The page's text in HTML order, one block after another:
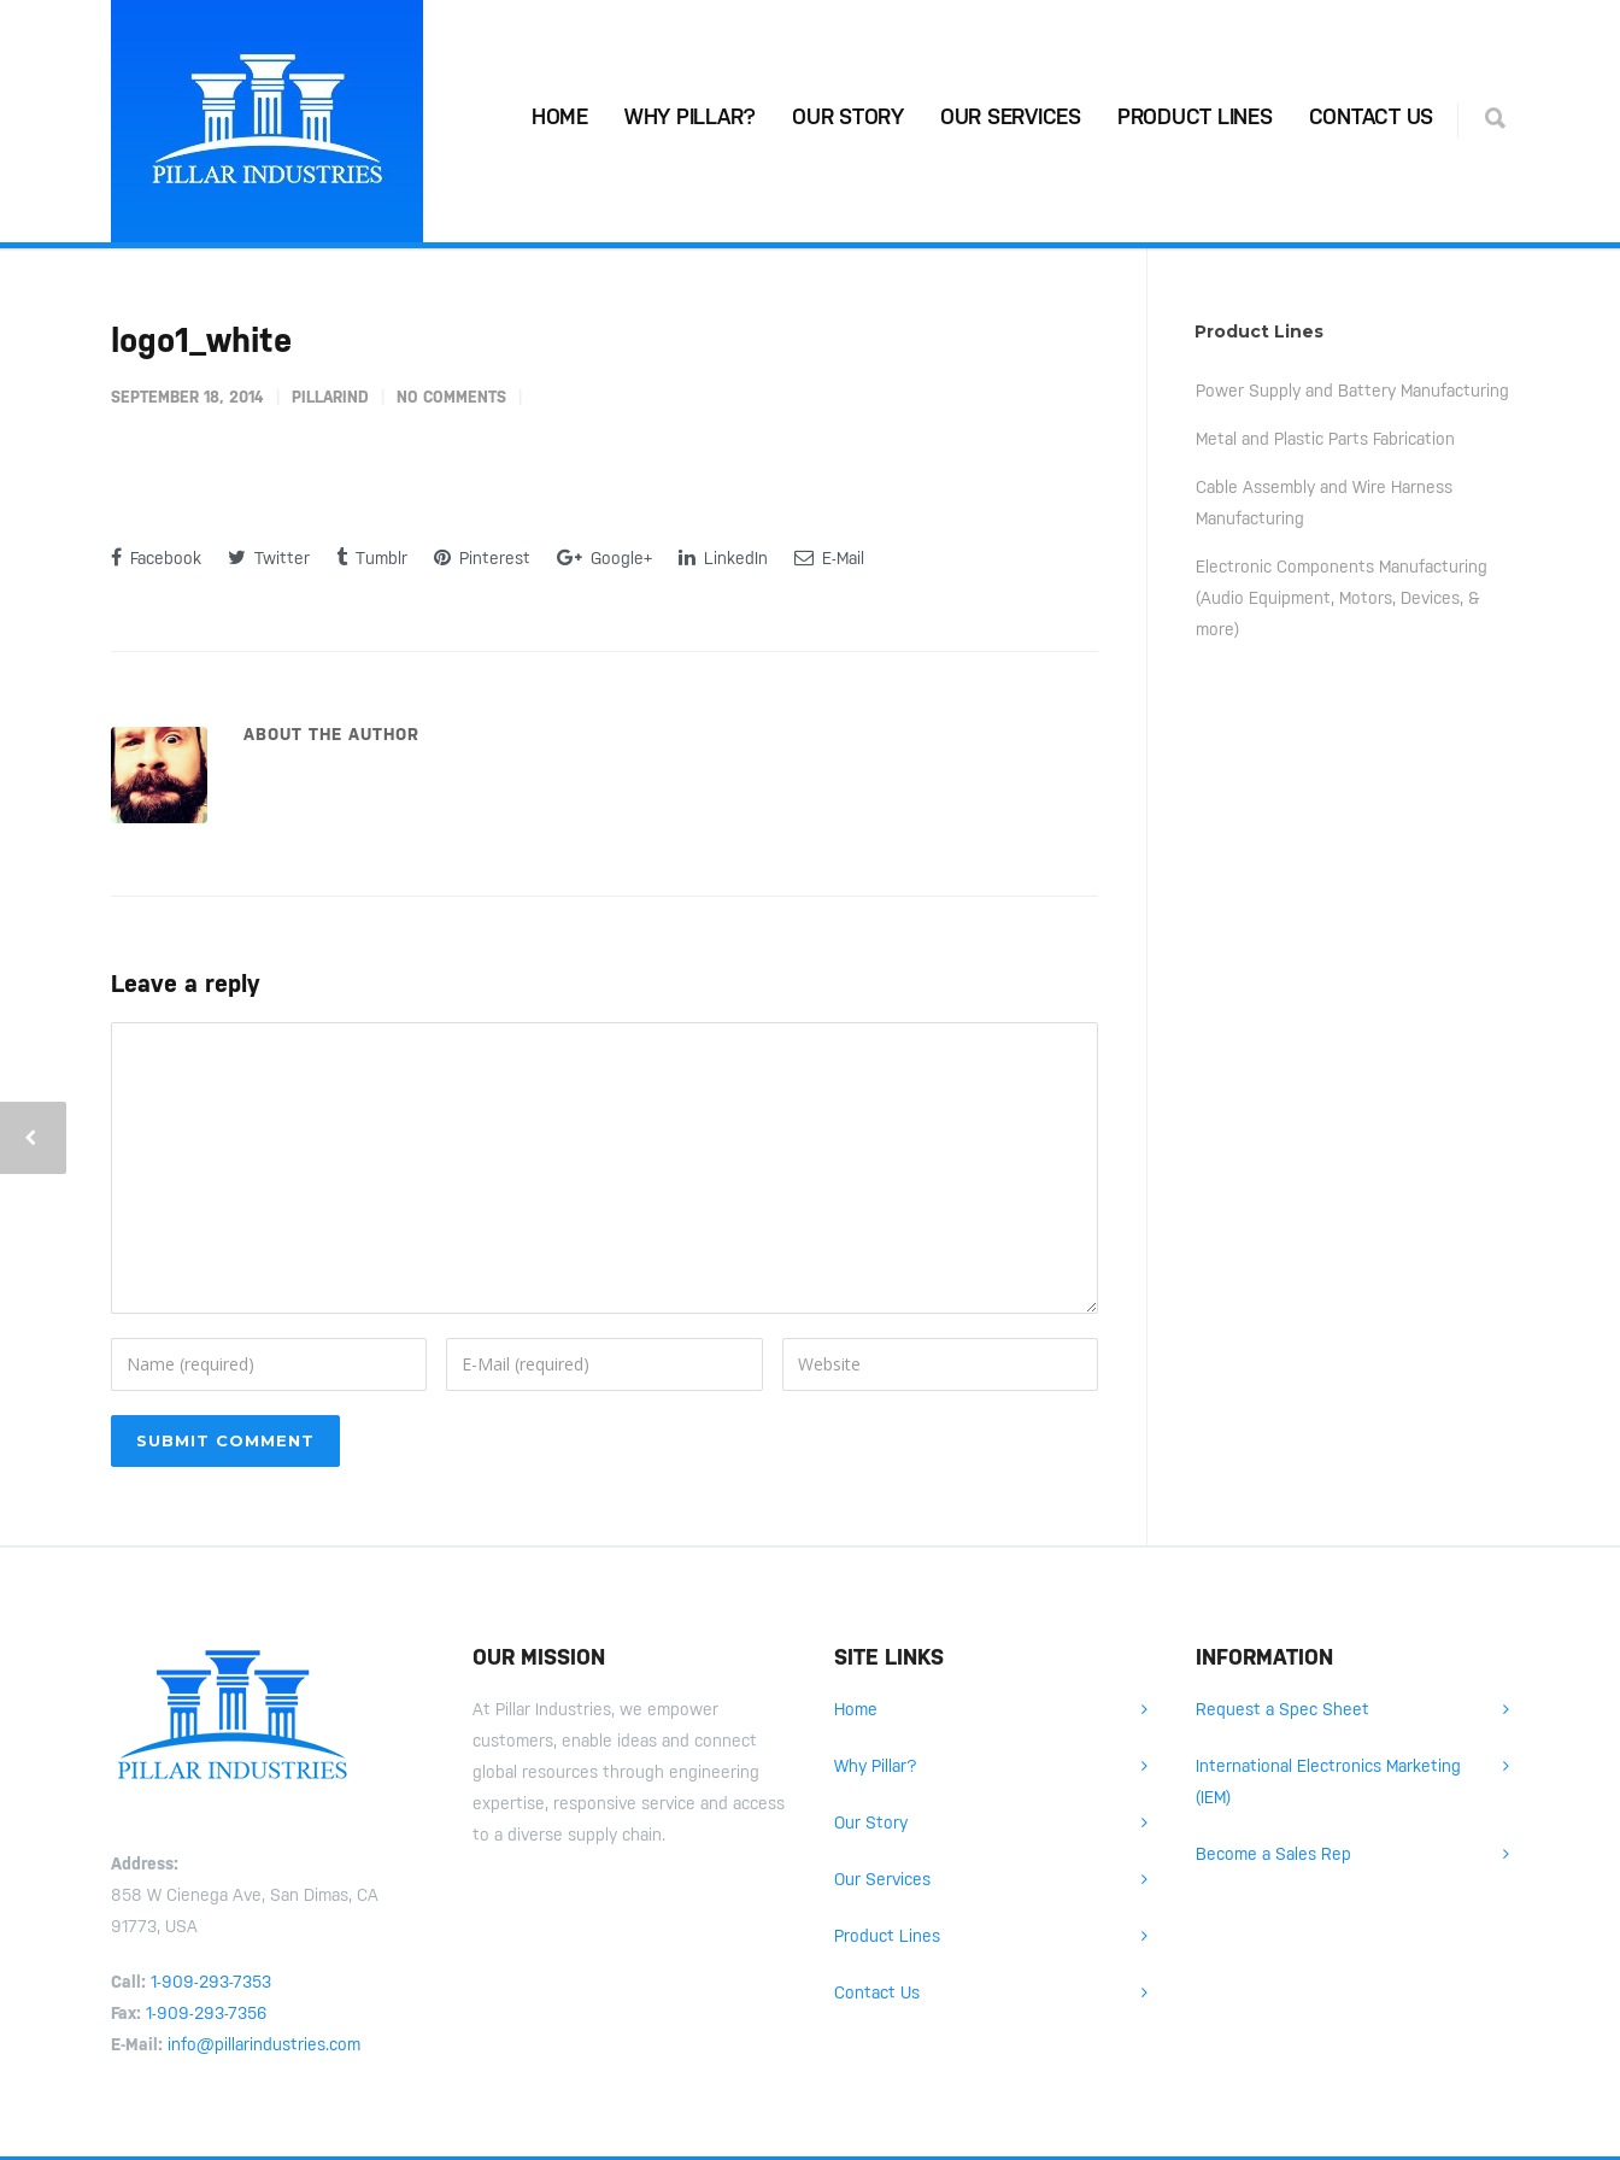
HOME WHY PILLAR? OUR STORY OUR SERVICES PRODUCT LINES CONTACT US
logo1_white
SEPTEMBER 18, 2014 PILLARIND NO COMMENTS
Facebook Twitter Tumblr Pinterest Google+ LinkedIn E-Mail
ABOUT THE AUTHOR
Leave a reply
Product Lines
Power Supply and Battery Manufacturing
Metal and Plastic Parts Fabrication
Cable Assembly and Wire Harness
Manufacturing
Electronic Components Manufacturing
(Audio Equipment, Motors, Devices, &
more)
Address:
858 W Cienega Ave, San Dimas, CA
91773, USA
Call: 1-909-293-7353
Fax: 1-909-293-7356
E-Mail: info@pillarindustries.com
OUR MISSION
At Pillar Industries, we empower
customers, enable ideas and connect
global resources through engineering
expertise, responsive service and access
to a diverse supply chain.
SITE LINKS
Home
Why Pillar?
Our Story
Our Services
Product Lines
Contact Us
INFORMATION
Request a Spec Sheet
International Electronics Marketing
(IEM)
Become a Sales Rep